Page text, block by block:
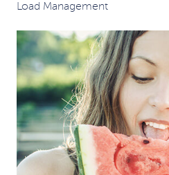
Load Management